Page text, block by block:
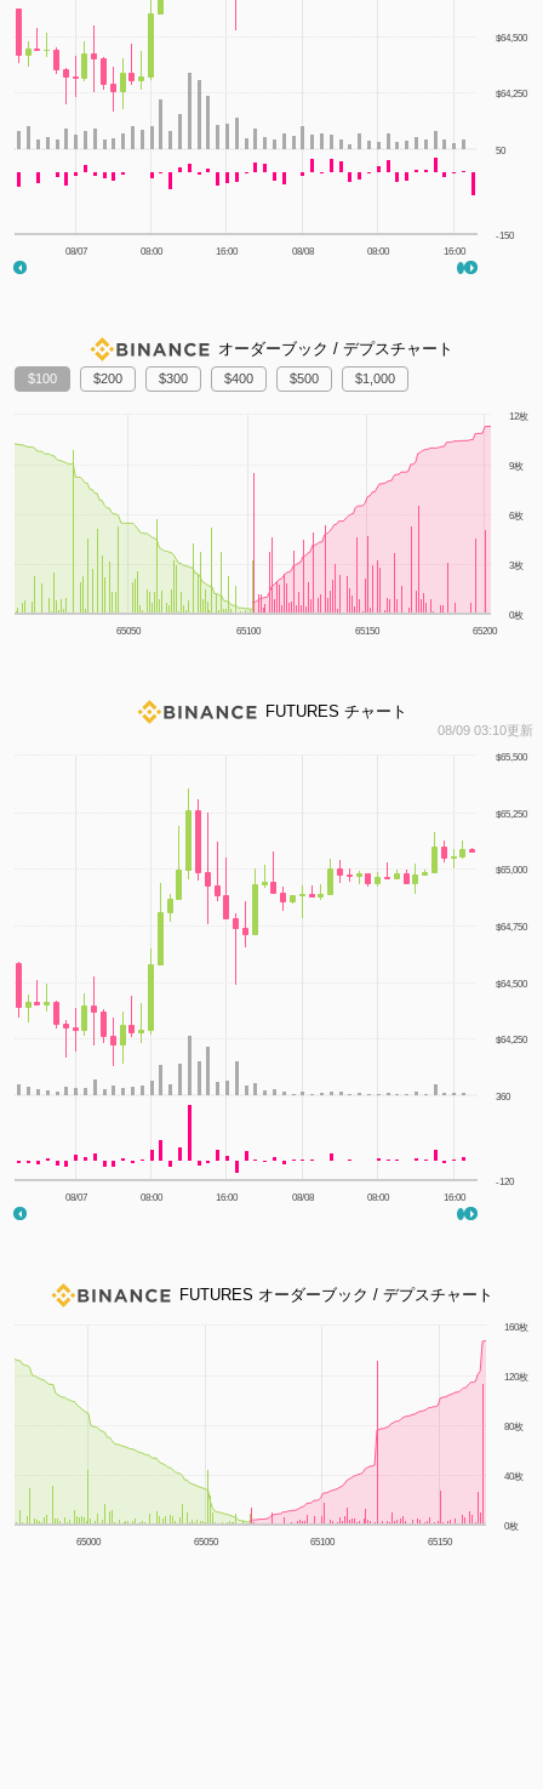
08/07 08:00 16:00 08/08 08:00 16:00
$64,250
$64,500
-150
50
オーダーブック / デプスチャート
100 200 300 400 500 1,000
65050 65100 65150 65200
0枚
3枚
6枚
9枚
12枚
1m 3m 6m YTD 1y All
FUTURES チャート
08/09 03:10更新
08/07 08:00 16:00 08/08 08:00 16:00
$64,250
$64,500
$64,750
$65,000
$65,250
$65,500
-120
360
FUTURES オーダーブック / デプスチャート
65000 65050 65100 65150
0枚
40枚
80枚
120枚
160枚
1m 3m 6m YTD 1y All